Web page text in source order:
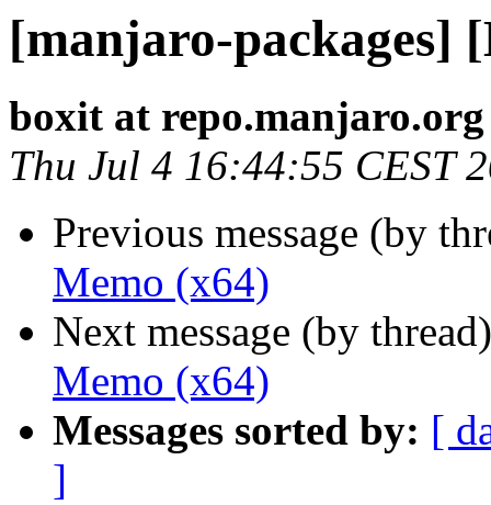
[manjaro-packages]
boxit at repo.manjaro.org
Thu Jul 4 16:44:55 CEST
Previous message (by
Memo (x64)
Next message (by
Memo (x64)
Messages sorted by: [
]